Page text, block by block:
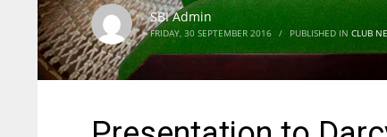
SBI Admin
FRIDAY, 30 SEPTEMBER 2016 / PUBLISHED IN CLUB